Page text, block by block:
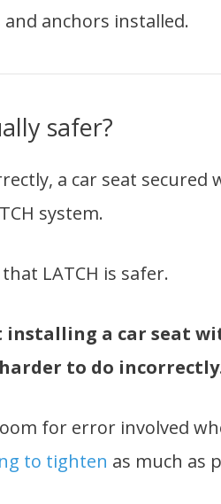
anchors installed.
safer?
a car seat secured
system.
LATCH is safer.
a car seat
to do
for error involved
to tighten as much as